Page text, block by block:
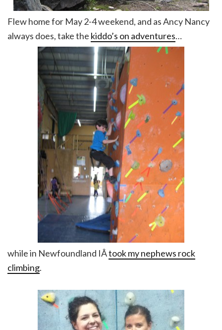
Flew home for May 2-4 weekend, and as Ancy Nancy
always does, take the kiddo’s on adventures…
while in Newfoundland IÂtook my nephews rock
climbing.